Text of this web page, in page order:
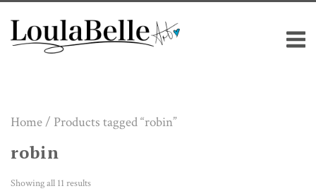
content
Home/ Products tagged “robin”
robin
Showing all 11 results